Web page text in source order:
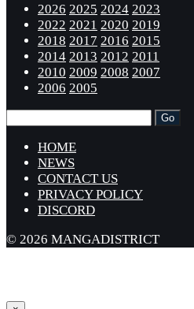
2026 2025 2024 2023
2022 2021 2020 2019
2018 2017 2016 2015
2014 2013 2012 2011
2010 2009 2008 2007
2006 2005
HOME
NEWS
CONTACT US
PRIVACY POLICY
DISCORD
© 2026 MANGADISTRICT